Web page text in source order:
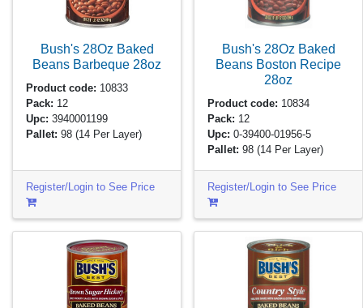
Bush's 28Oz Baked
Beans Barbeque 28oz
Product code: 10833
Pack: 12
Upc: 3940001199
Pallet: 98(14 Per Layer)
Register/Login to See Price
Bush's 28Oz Baked
Beans Boston Recipe
28oz
Product code: 10834
Pack: 12
Upc: 0-39400-01956-5
Pallet: 98(14 Per Layer)
Register/Login to See Price